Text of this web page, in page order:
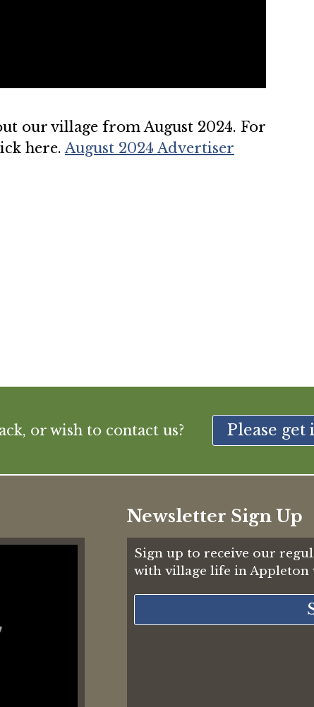
our village from August 2024. For
here.August 2024 Advertiser
or wish to contact us? Please
Newsletter Sign Up
Sign up to receive our
with village life in Appleton